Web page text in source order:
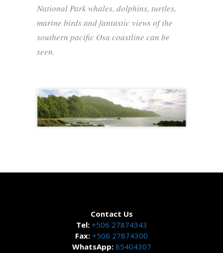
National Park whales, dolphins, turtles,
marine birds and fantastic views of the
southern pacific Osa coastline can be
seen.
Contact Us
Tel:+506 27874343
Fax: +506 27874300
WhatsApp: 85404307